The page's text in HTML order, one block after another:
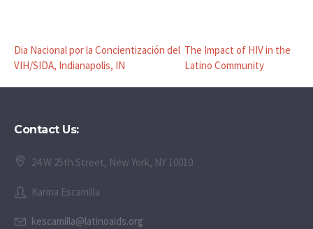
Dia Nacional por la Concientización del
VIH/SIDA, Indianapolis, IN
The Impact of HIV in the
Latino Community
Contact Us:
24 W 25th Street, New York, NY 10010
Karina Escamilla
kescamilla@latinoaids.org